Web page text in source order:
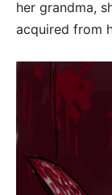
her grandma,
acquired from